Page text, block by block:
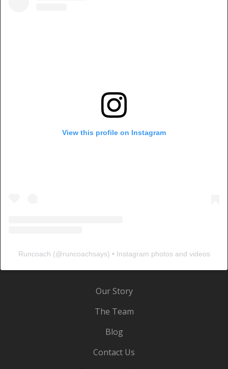
View this profile on Instagram
Runcoach (@runcoachsays) • Instagram photos and videos
Our Story
The Team
Blog
Contact Us